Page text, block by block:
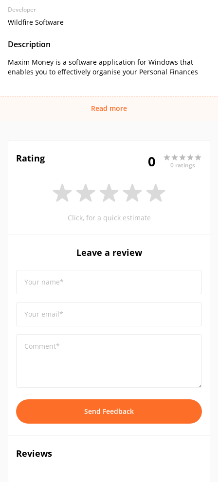
Developer
Wildfire Software
Description
Maxim Money is a software application for Windows that
enables you to effectively organise your Personal Finances
Read more
Rating 0 0 ratings
Click, for a quick estimate
Leave a review
Your name*
Your email*
Comment*
Send Feedback
Reviews